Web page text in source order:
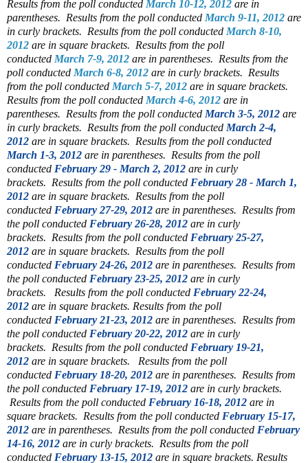
Results from the poll conducted March 10-12, 2012 are in
parentheses. Results from the poll conducted March 9-11, 2012 are
in curly brackets. Results from the poll conducted March 8-10,
2012 are in square brackets. Results from the poll
conducted March 7-9, 2012 are in parentheses. Results from the
poll conducted March 6-8, 2012 are in curly brackets. Results
from the poll conducted March 5-7, 2012 are in square brackets.
Results from the poll conducted March 4-6, 2012 are in
parentheses. Results from the poll conducted March 3-5, 2012 are
in curly brackets. Results from the poll conducted March 2-4,
2012 are in square brackets. Results from the poll conducted
March 1-3, 2012 are in parentheses. Results from the poll
conducted February 29 - March 2, 2012 are in curly
brackets. Results from the poll conducted February 28 - March 1,
2012 are in square brackets. Results from the poll
conducted February 27-29, 2012 are in parentheses. Results from
the poll conducted February 26-28, 2012 are in curly
brackets. Results from the poll conducted February 25-27,
2012 are in square brackets. Results from the poll
conducted February 24-26, 2012 are in parentheses. Results from
the poll conducted February 23-25, 2012 are in curly
brackets. Results from the poll conducted February 22-24,
2012 are in square brackets. Results from the poll
conducted February 21-23, 2012 are in parentheses. Results from
the poll conducted February 20-22, 2012 are in curly
brackets. Results from the poll conducted February 19-21,
2012 are in square brackets. Results from the poll
conducted February 18-20, 2012 are in parentheses. Results from
the poll conducted February 17-19, 2012 are in curly brackets.
Results from the poll conducted February 16-18, 2012 are in
square brackets. Results from the poll conducted February 15-17,
2012 are in parentheses. Results from the poll conducted February
14-16, 2012 are in curly brackets. Results from the poll
conducted February 13-15, 2012 are in square brackets. Results